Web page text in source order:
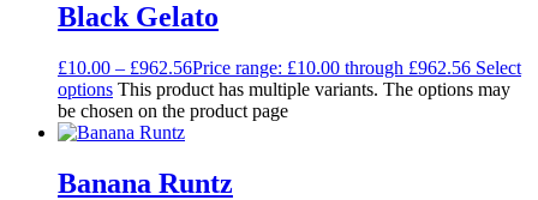
Black Gelato
£10.00 – £962.56Price range: £10.00 through £962.56 Select
options This product has multiple variants. The options may
be chosen on the product page
Banana Runtz